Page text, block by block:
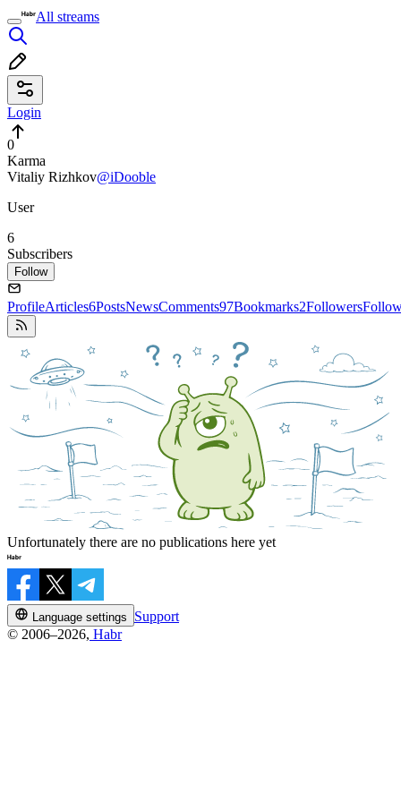
All streams
Login
0
Karma
Vitaliy Rizhkov@iDooble
User
6
Subscribers
Follow
ProfileArticles6PostsNewsComments97Bookmarks2Followers
Unfortunately there are no publications here yet
Language settings
Support
© 2006–2026, Habr